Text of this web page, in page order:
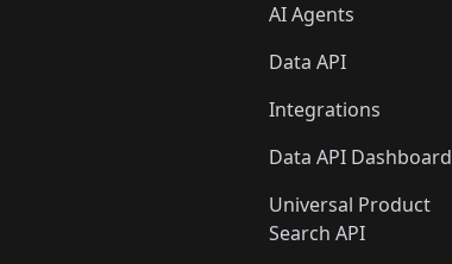
AI Agents
Data API
Integrations
Data API Dashboard
Universal Product
Search API